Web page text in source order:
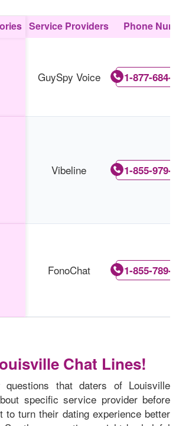
Service Providers Phone
GuySpy Voice 1-877-684-
Vibeline 1-855-979-
FonoChat 1-855-789-
Chat Lines!
that daters of Louisville
specific service provider before
turn their dating experience better